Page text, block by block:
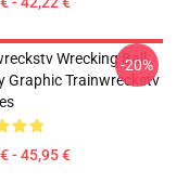
Wrecking Ball
Graphic Trainwreckstv
- 45,95 €
-20%